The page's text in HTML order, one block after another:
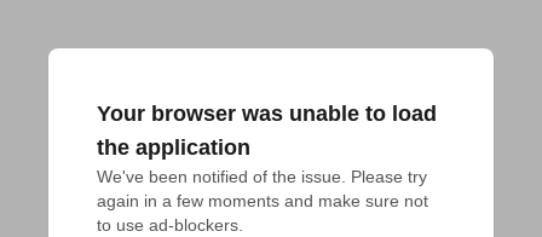
Your browser was unable to load
the application
We've been notified of the issue. Please try
again in a few moments and make sure not
to use ad-blockers.